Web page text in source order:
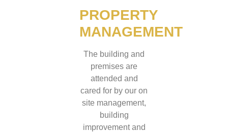
PROPERTY
MANAGEMENT
The building and
premises are
attended and
cared for by our on
site management,
building
improvement and